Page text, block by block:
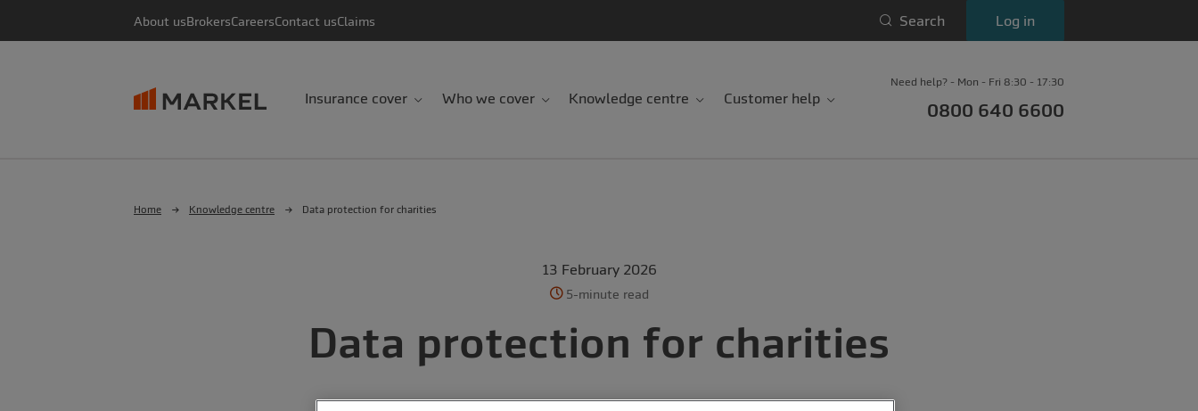
About usBrokersCareersContact usClaims Search Log in
Insurance cover Who we cover Knowledge centre Customer help
Need help? - Mon - Fri 8:30 - 17:30
0800 640 6600
Home Knowledge centre Data protection for charities
13 February 2026
5-minute read
Data protection for charities